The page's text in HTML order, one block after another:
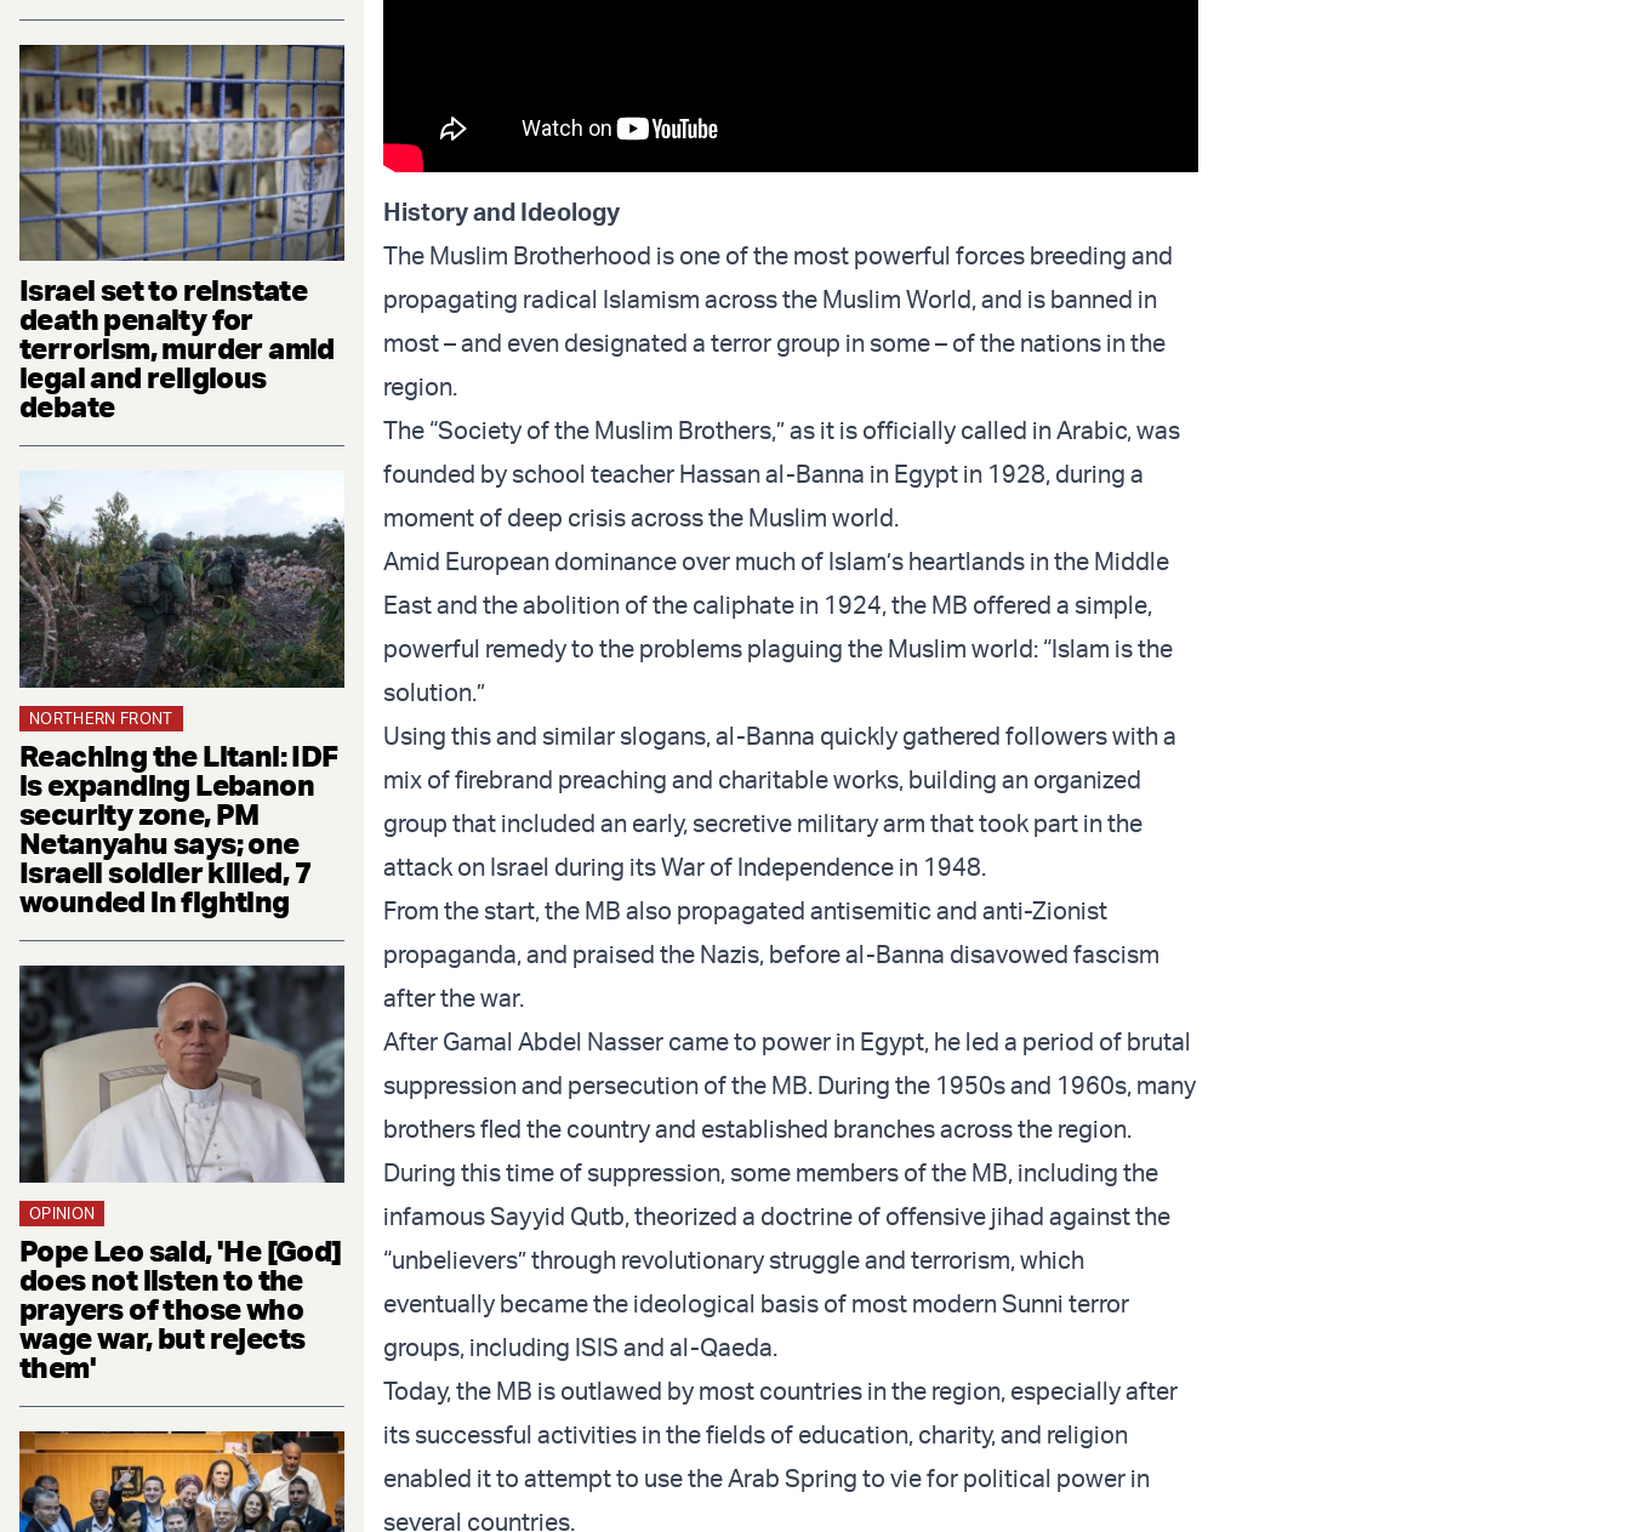
Israel set to reinstate
death penalty for
terrorism, murder amid
legal and religious
debate
NORTHERN FRONT
Reaching the Litani: IDF
is expanding Lebanon
security zone, PM
Netanyahu says; one
Israeli soldier killed, 7
wounded in fighting
OPINION
Pope Leo said, 'He [God]
does not listen to the
prayers of those who
wage war, but rejects
them'
History and Ideology
The Muslim Brotherhood is one of the most powerful forces breeding and
propagating radical Islamism across the Muslim World, and is banned in
most – and even designated a terror group in some – of the nations in the
region.
The “Society of the Muslim Brothers,” as it is officially called in Arabic, was
founded by school teacher Hassan al-Banna in Egypt in 1928, during a
moment of deep crisis across the Muslim world.
Amid European dominance over much of Islam’s heartlands in the Middle
East and the abolition of the caliphate in 1924, the MB offered a simple,
powerful remedy to the problems plaguing the Muslim world: “Islam is the
solution.”
Using this and similar slogans, al-Banna quickly gathered followers with a
mix of firebrand preaching and charitable works, building an organized
group that included an early, secretive military arm that took part in the
attack on Israel during its War of Independence in 1948.
From the start, the MB also propagated antisemitic and anti-Zionist
propaganda, and praised the Nazis, before al-Banna disavowed fascism
after the war.
After Gamal Abdel Nasser came to power in Egypt, he led a period of brutal
suppression and persecution of the MB. During the 1950s and 1960s, many
brothers fled the country and established branches across the region.
During this time of suppression, some members of the MB, including the
infamous Sayyid Qutb, theorized a doctrine of offensive jihad against the
“unbelievers” through revolutionary struggle and terrorism, which
eventually became the ideological basis of most modern Sunni terror
groups, including ISIS and al-Qaeda.
Today, the MB is outlawed by most countries in the region, especially after
its successful activities in the fields of education, charity, and religion
enabled it to attempt to use the Arab Spring to vie for political power in
several countries.